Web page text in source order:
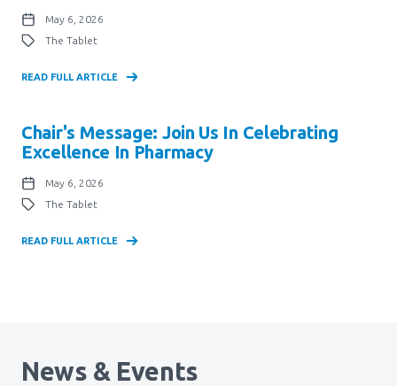
May 6, 2026
The Tablet
READ FULL ARTICLE
Chair's Message: Join Us In Celebrating
Excellence In Pharmacy
May 6, 2026
The Tablet
READ FULL ARTICLE
News & Events